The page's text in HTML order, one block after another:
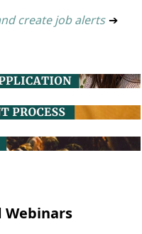
create job alerts ➔
Webinars